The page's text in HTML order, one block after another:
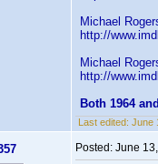
Michael
http://
Michael
http://
Both 1964
Last edited: June
Posted: June